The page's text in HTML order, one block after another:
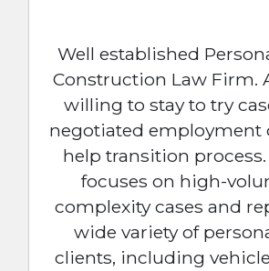
Well established
Construction Law Firm.
willing to stay to try
negotiated employment
help transition
focuses on high-
complexity cases and
wide variety of
clients, including